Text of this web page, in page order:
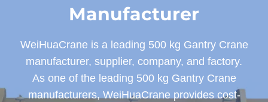
Manufacturer
WeiHuaCrane is a leading 500 kg Gantry Crane
manufacturer, supplier, company, and factory.
As one of the leading 500 kg Gantry Crane
manufacturers, WeiHuaCrane provides cost-